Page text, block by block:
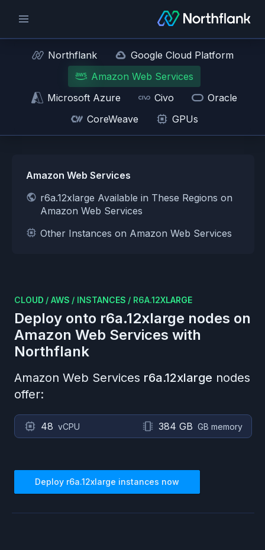
Northflank
Google Cloud Platform
Amazon Web Services
Microsoft Azure
Civo
Oracle
CoreWeave
GPUs
Amazon Web Services
r6a.12xlarge Available in These Regions on
Amazon Web Services
Other Instances on Amazon Web Services
CLOUD / AWS / INSTANCES / R6A.12XLARGE
Deploy onto r6a.12xlarge nodes on
Amazon Web Services with
Northflank
Amazon Web Services r6a.12xlarge nodes
offer:
48 vCPU 384 GB GB memory
Deploy r6a.12xlarge instances now